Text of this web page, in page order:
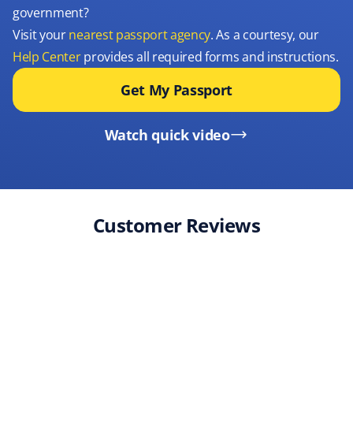
government?
Visit yournearest passport agency. As a courtesy, our
Help Centerprovides all required forms and instructions.
Get My Passport
Watch quick video
Customer Reviews